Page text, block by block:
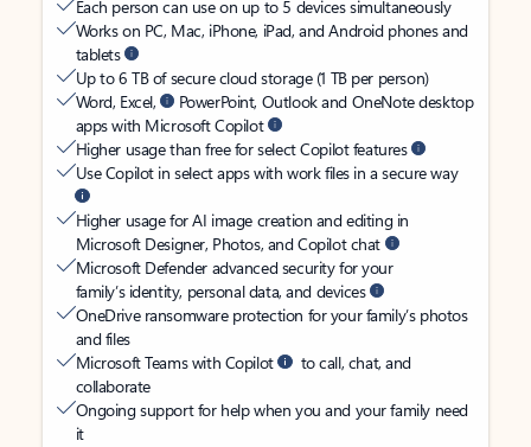
Each person can use on up to 5 devices simultaneously
Works on PC, Mac, iPhone, iPad, and Android phones and
tablets
Up to 6 TB of secure cloud storage (1 TB per person)
Word, Excel,
PowerPoint, Outlook and OneNote desktop
apps with Microsoft Copilot
Higher usage than free for select Copilot features
Use Copilot in select apps with work files in a secure way
Higher usage for AI image creation and editing in
Microsoft Designer, Photos, and Copilot chat
Microsoft Defender advanced security for your
family’s identity, personal data, and devices
OneDrive ransomware protection for your family’s photos
and files
Microsoft Teams with Copilot
to call, chat, and
collaborate
Ongoing support for help when you and your family need
it